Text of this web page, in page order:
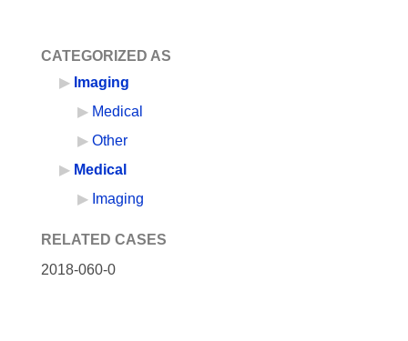
CATEGORIZED AS
Imaging
Medical
Other
Medical
Imaging
RELATED CASES
2018-060-0